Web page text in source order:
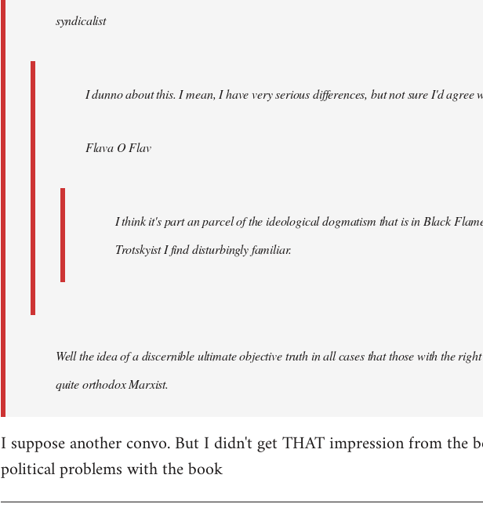
libcom.orgsyndicalist
I dunno about this. I mean, I have very serious differences, but not sure I'd agree
Flava O Flav
I think it's part an parcel of the ideological dogmatism that is in Black
Trotskyist I find disturbingly familiar.
Well the idea of a discernible ultimate objective truth in all cases that those with the
quite orthodox Marxist.
I suppose another convo. But I didn't get THAT impression from the
political problems with the book